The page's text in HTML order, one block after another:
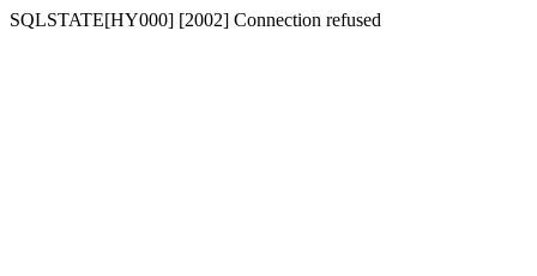
SQLSTATE[HY000] [2002] Connection refused